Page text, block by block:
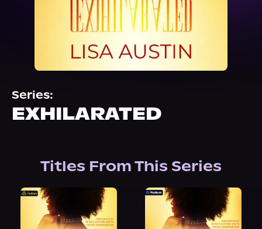
About Us
Series:
EXHILARATED
Titles From This Series